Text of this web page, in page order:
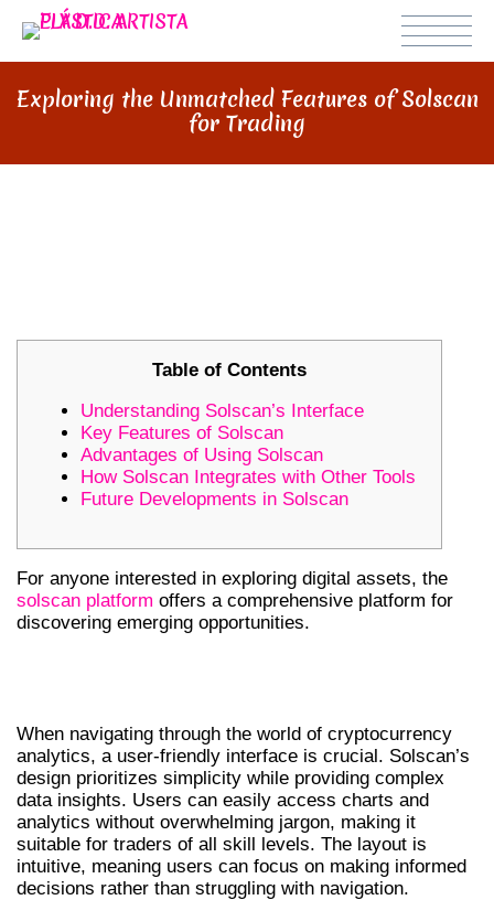
Exploring the Unmatched Features of Solscan
for Trading
Table of Contents
Understanding Solscan’s Interface
Key Features of Solscan
Advantages of Using Solscan
How Solscan Integrates with Other Tools
Future Developments in Solscan
For anyone interested in exploring digital assets, the
solscan platform offers a comprehensive platform for
discovering emerging opportunities.
When navigating through the world of cryptocurrency
analytics, a user-friendly interface is crucial. Solscan’s
design prioritizes simplicity while providing complex
data insights. Users can easily access charts and
analytics without overwhelming jargon, making it
suitable for traders of all skill levels. The layout is
intuitive, meaning users can focus on making informed
decisions rather than struggling with navigation.